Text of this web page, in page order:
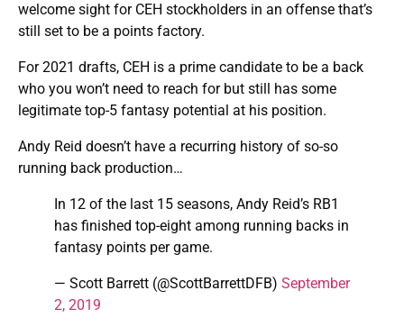
welcome sight for CEH stockholders in an offense that’s
still set to be a points factory.
For 2021 drafts, CEH is a prime candidate to be a back
who you won’t need to reach for but still has some
legitimate top-5 fantasy potential at his position.
Andy Reid doesn’t have a recurring history of so-so
running back production…
In 12 of the last 15 seasons, Andy Reid’s RB1
has finished top-eight among running backs in
fantasy points per game.
— Scott Barrett (@ScottBarrettDFB) September
2, 2019